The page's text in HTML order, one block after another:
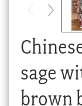
sage
brown